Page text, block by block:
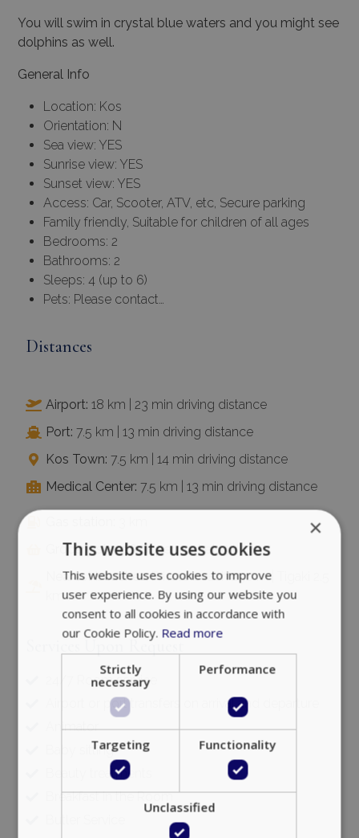
You will swim in crystal blue waters and you might see
dolphins as well.
General Info
Location: Kos
Orientation: N
Sea view: YES
Sunrise view: YES
Sunset view: YES
Access: Car, Scooter, ATV, etc, Secure parking
Family friendly, Suitable for children of all ages
Bedrooms: 2
Bathrooms: 2
Sleeps: 4 (up to 6)
Pets: Please contact…
Distances
Airport: 18 km | 23 min driving distance
Port: 7.5 km | 13 min driving distance
Kos Town: 7.5 km | 14 min driving distance
Medical Center: 7.5 km | 13 min driving distance
Grocery store & supermarket:3 km
Nearest beaches:Private beach 250 m | Tigaki 2.5
km
Services Upon Request
24/7 Room service
Airport or port transfers on arrival and departure
Animator
Baby sitting
Beauty treatments
Breakfast in the Room
×
This website uses cookies
This website uses cookies to improve
user experience. By using our website you
consent to all cookies in accordance with
our Cookie Policy. Read more
Strictly
necessary
Performance
Targeting Functionality
Unclassified